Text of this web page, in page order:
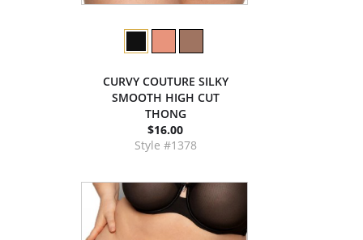
CURVY COUTURE SILKY
SMOOTH HIGH CUT
THONG
$16.00
Style #1378